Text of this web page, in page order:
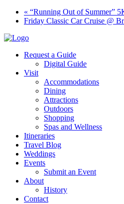
« “Running Out of Summer”
Friday Classic Car Cruise @
Request a Guide
Digital Guide
Visit
Accommodations
Dining
Attractions
Outdoors
Shopping
Spas and Wellness
Itineraries
Travel Blog
Weddings
Events
Submit an Event
About
History
Contact